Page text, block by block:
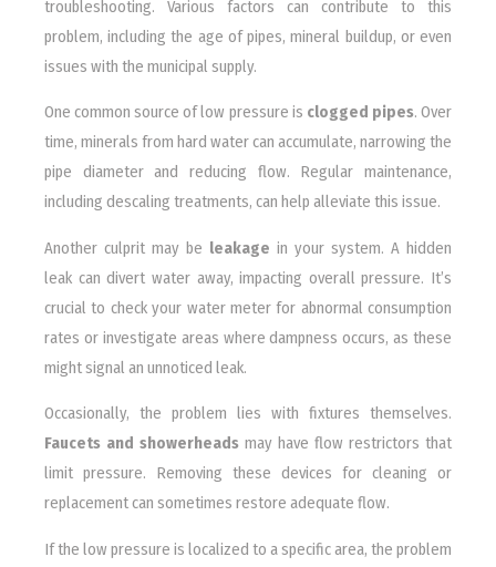
troubleshooting. Various factors can contribute to this
problem, including the age of pipes, mineral buildup, or even
issues with the municipal supply.
One common source of low pressure is clogged pipes. Over
time, minerals from hard water can accumulate, narrowing the
pipe diameter and reducing flow. Regular maintenance,
including descaling treatments, can help alleviate this issue.
Another culprit may be leakage in your system. A hidden
leak can divert water away, impacting overall pressure. It’s
crucial to check your water meter for abnormal consumption
rates or investigate areas where dampness occurs, as these
might signal an unnoticed leak.
Occasionally, the problem lies with fixtures themselves.
Faucets and showerheads may have flow restrictors that
limit pressure. Removing these devices for cleaning or
replacement can sometimes restore adequate flow.
If the low pressure is localized to a specific area, the problem